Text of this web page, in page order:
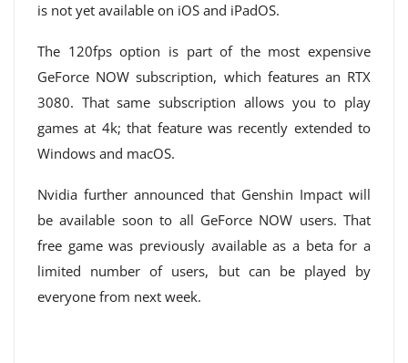
is not yet available on iOS and iPadOS.
The 120fps option is part of the most expensive
GeForce NOW subscription, which features an RTX
3080. That same subscription allows you to play
games at 4k; that feature was recently extended to
Windows and macOS.
Nvidia further announced that Genshin Impact will
be available soon to all GeForce NOW users. That
free game was previously available as a beta for a
limited number of users, but can be played by
everyone from next week.